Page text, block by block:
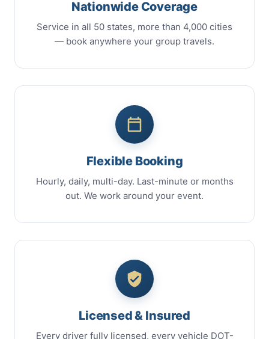
Nationwide Coverage
Service in all 50 states, more than 4,000 cities
— book anywhere your group travels.
Flexible Booking
Hourly, daily, multi-day. Last-minute or months
out. We work around your event.
Licensed & Insured
Every driver fully licensed, every vehicle DOT-